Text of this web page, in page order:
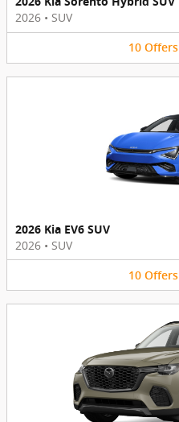
2026 • SUV
10 Offers
2026 Kia EV6 SUV
2026 • SUV
10 Offers